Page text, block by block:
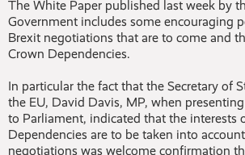
The White Paper published last week by
Government includes some encouraging
Brexit negotiations that are to come and
Crown Dependencies.
In particular the fact that the Secretary of
the EU, David Davis, MP, when
to Parliament, indicated that the interests
Dependencies are to be taken into
negotiations was welcome confirmation